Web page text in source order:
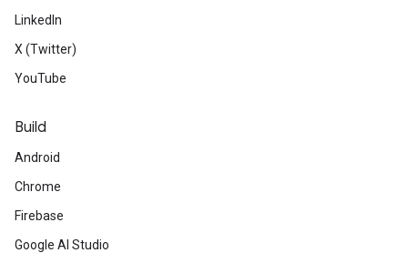
LinkedIn
X (Twitter)
YouTube
Build
Android
Chrome
Firebase
Google AI Studio